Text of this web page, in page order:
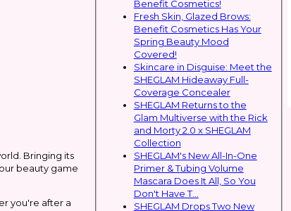
Bringing its
beauty game
you're after a
Benefit Cosmetics!
Fresh Skin, Glazed Brows:
Benefit Cosmetics Has Your
Spring Beauty Mood
Covered!
Skincare in Disguise: Meet the
SHEGLAM Hideaway Full-
Coverage Concealer
SHEGLAM Returns to the
Glam Multiverse with the Rick
and Morty 2.0 x SHEGLAM
Collection
SHEGLAM's New All-In-One
Primer & Tubing Volume
Mascara Does It All, So You
Don't Have T...
SHEGLAM Drops Two New